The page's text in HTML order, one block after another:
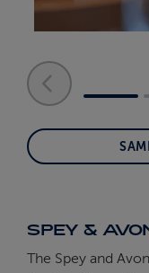
SPEY &
The Spey and